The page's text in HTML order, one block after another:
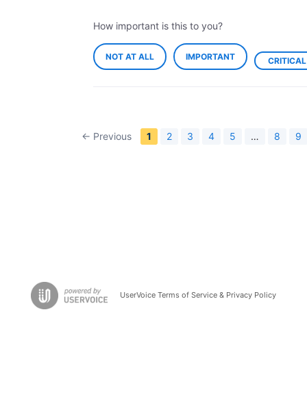
How important is this to you?
NOT AT ALL IMPORTANT CRITICAL
← Previous 1 2 3 4 5 … 8 9
UserVoice Terms of Service & Privacy Policy